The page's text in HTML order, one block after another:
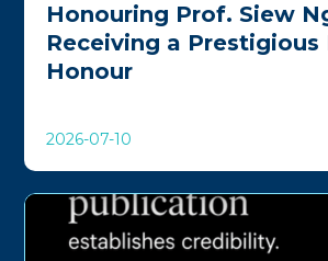
Honouring Prof. Siew
Receiving a
Honour
2026-07-10